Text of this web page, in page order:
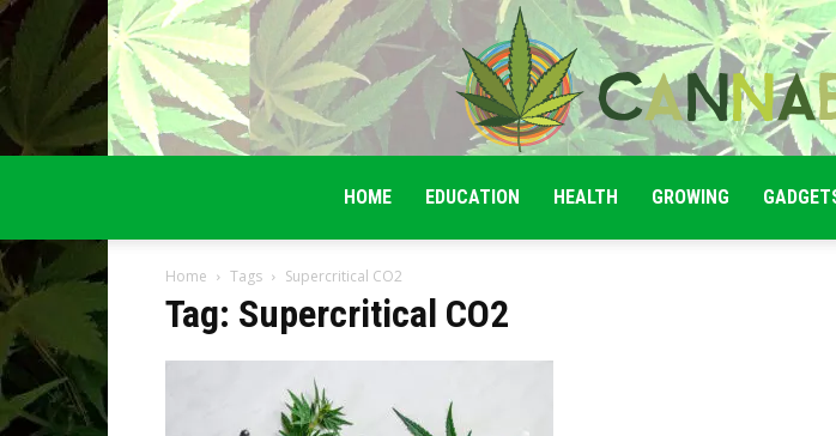
HOME EDUCATION HEALTH GROWING
Home Tags Supercritical CO2
Tag: Supercritical CO2